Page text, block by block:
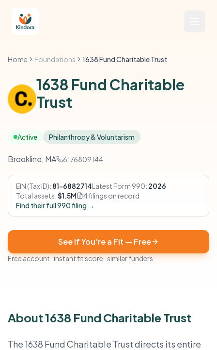
Home Foundations 1638 Fund Charitable Trust
1638 Fund Charitable
Trust
Active Philanthropy & Voluntarism
Brookline, MA 6176809144
EIN (Tax ID): 81-6882714Latest Form 990: 2026
Total assets:$1.5M
4 filings on record
Find their full 990 filing →
See If You're a Fit — Free
Free account · instant fit score · similar funders
About 1638 Fund Charitable Trust
The 1638 Fund Charitable Trust directs its entire